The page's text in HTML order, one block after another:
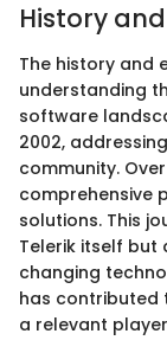
History
The history and
understanding
software
2002,
community.
comprehensive
solutions. This
Telerik itself
changing
has contributed
a relevant